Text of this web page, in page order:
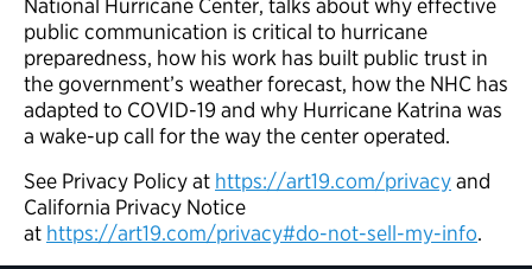
National Hurricane Center, talks about why effective
public communication is critical to hurricane
preparedness, how his work has built public trust in
the government’s weather forecast, how the NHC has
adapted to COVID-19 and why Hurricane Katrina was
a wake-up call for the way the center operated.
See Privacy Policy at https://art19.com/privacyand
California Privacy Notice
at https://art19.com/privacy#do-not-sell-my-info.